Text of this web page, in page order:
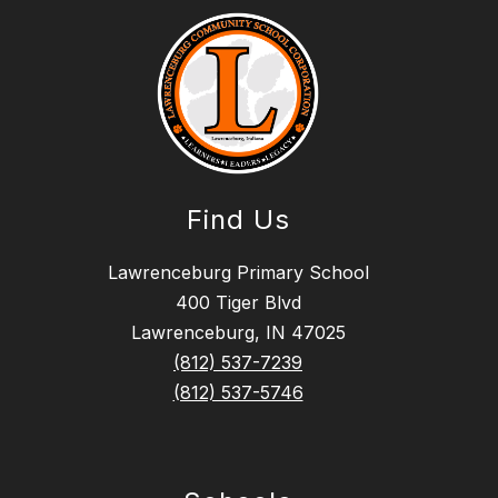
Find Us
Lawrenceburg Primary School
400 Tiger Blvd
Lawrenceburg, IN 47025
(812) 537-7239
(812) 537-5746